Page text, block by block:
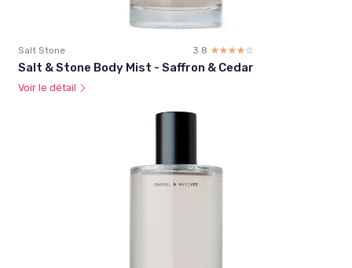
Salt Stone 3.8 ☆☆☆☆☆
★★★★★
Salt & Stone Body Mist - Saffron & Cedar
Voir le détail